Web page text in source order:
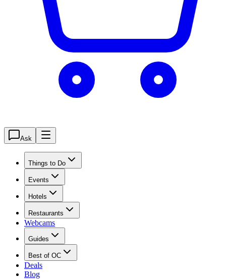
Ask
Things to Do
Events
Hotels
Restaurants
Webcams
Guides
Best of OC
Deals
Blog